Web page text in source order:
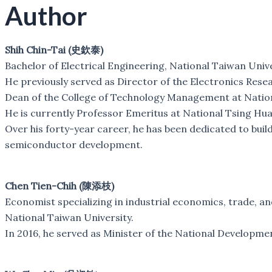
Author
Shih Chin-Tai (史欽泰)
Bachelor of Electrical Engineering, National Taiwan
He previously served as Director of the Electronics
Dean of the College of Technology Management at
He is currently Professor Emeritus at National Tsing
Over his forty-year career, he has been dedicated to
semiconductor development.
Chen Tien-Chih (陳添枝)
Economist specializing in industrial economics, trade,
National Taiwan University.
In 2016, he served as Minister of the National